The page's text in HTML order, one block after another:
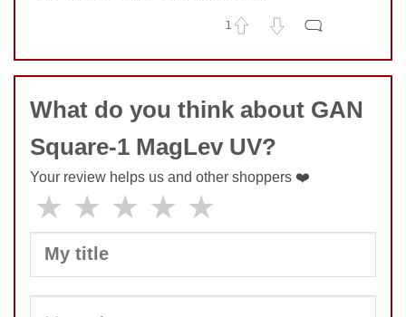
1
No comments yet
COMMENT
What do you think about GAN
Square-1 MagLev UV?
Your review helps us and other shoppers ❤️
★ ★ ★ ★ ★